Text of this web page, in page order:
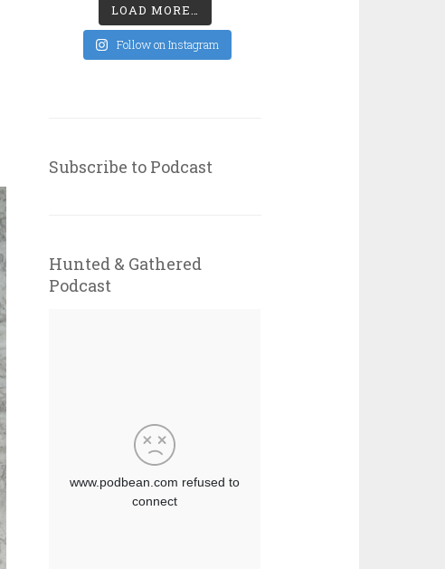
LOAD MORE…
Follow on Instagram
Subscribe to Podcast
Hunted & Gathered
Podcast